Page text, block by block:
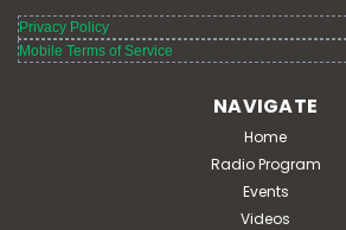
Organic Freeze-dried Cranberry
MSRP:$19.95
$18.79
ADD TO CART
Privacy Policy
Mobile Terms of Service
NAVIGATE
Home
Radio Program
Events
Videos